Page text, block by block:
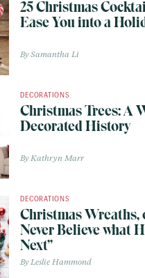
25 Christmas
Ease You into a
Samantha Li
DECORATIONS
Christmas Trees: A
Decorated History
Kathryn Marr
DECORATIONS
Christmas Wreaths,
Never Believe what
Next”
Leslie Hammond